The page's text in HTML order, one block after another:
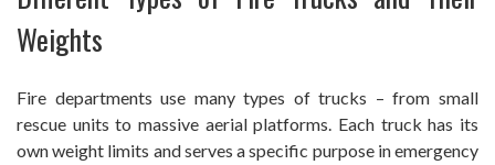
Weights
Fire departments use many types of trucks – from small
rescue units to massive aerial platforms. Each truck has its
own weight limits and serves a specific purpose in emergency